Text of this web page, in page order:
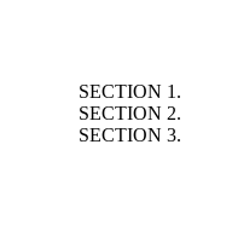
SECTION 1.
SECTION 2.
SECTION 3.